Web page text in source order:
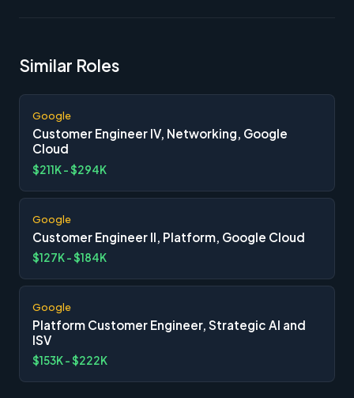
Similar Roles
Google
Customer Engineer IV, Networking, Google
Cloud
$211K - $294K
Google
Customer Engineer II, Platform, Google Cloud
$127K - $184K
Google
Platform Customer Engineer, Strategic AI and
ISV
$153K - $222K